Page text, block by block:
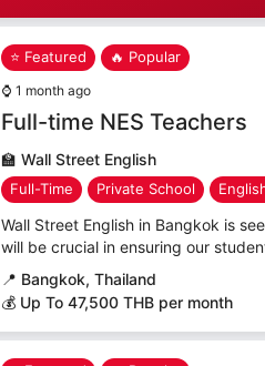
⭐ Featured 🔥 Popular
⌚ 1 month ago
Full-time NES Teachers
🏫 Wall Street English
Full-Time Private School
Wall Street English in Bangkok is
will be crucial in ensuring our
📍 Bangkok, Thailand
💰 Up To 47,500 THB per month